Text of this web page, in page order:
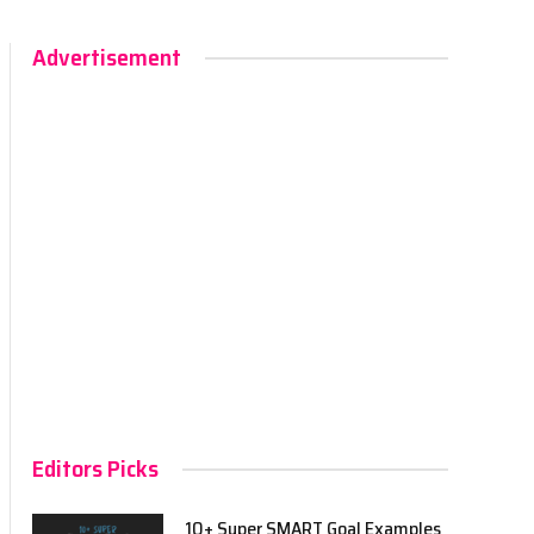
Advertisement
Editors Picks